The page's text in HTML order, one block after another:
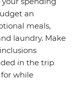
an
meals,
laundry. Make
in the trip
while